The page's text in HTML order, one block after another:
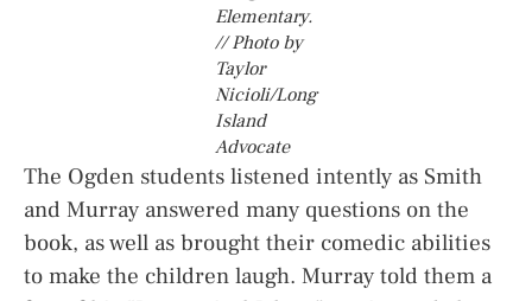
Elementary.
// Photo by
Taylor
Nicioli/Long
Island
Advocate
The Ogden students listened intently as Smith
and Murray answered many questions on the
book, as well as brought their comedic abilities
to make the children laugh. Murray told them a